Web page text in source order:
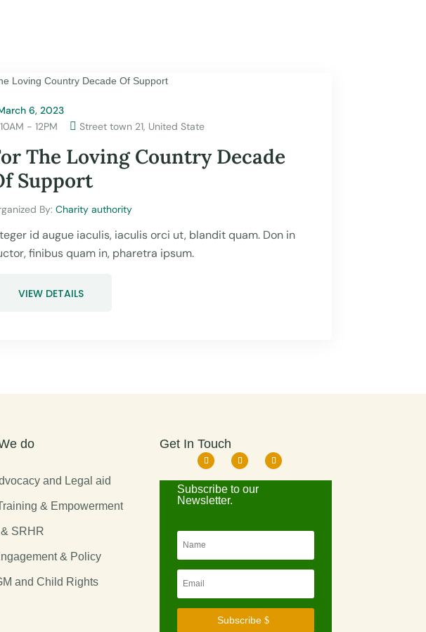
6, 2023
10AM - 12PM  Street town 21, United State
The Loving Country Decade
Support
By: Charity authority
id augue iaculis, iaculis orci ut, blandit quam. Don in
finibus quam in, pharetra ipsum.
VIEW DETAILS
do
and Legal aid
& Empowerment
SRHR
& Policy
and Child Rights
Get In Touch
Subscribe to our
Newsletter.
Subscribe